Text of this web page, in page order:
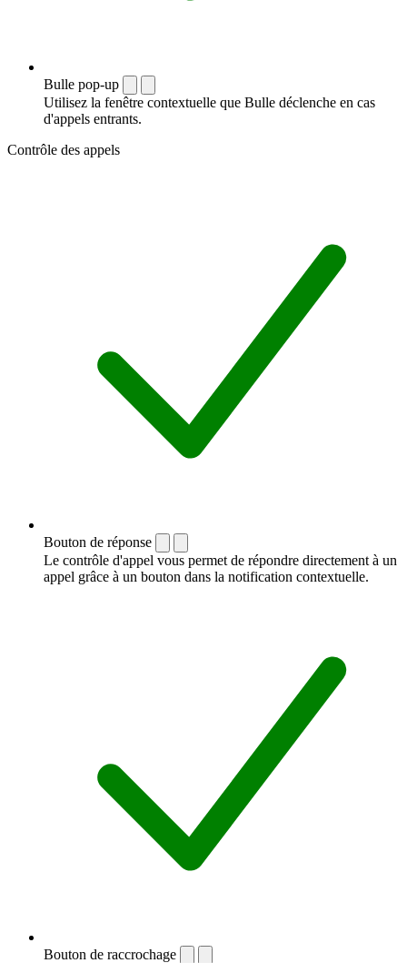
Bulle pop-up
Utilisez la fenêtre contextuelle que Bulle déclenche en cas
d'appels entrants.
Contrôle des appels
Bouton de réponse
Le contrôle d'appel vous permet de répondre directement à un
appel grâce à un bouton dans la notification contextuelle.
Bouton de raccrochage